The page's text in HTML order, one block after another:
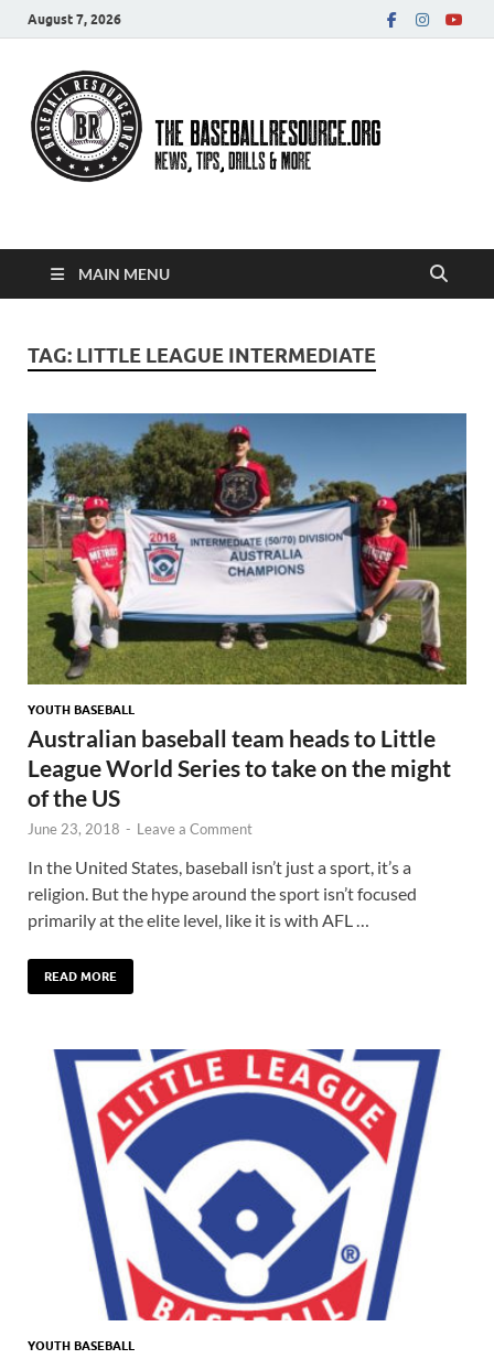
August 7, 2026
Baseball Resource
MAIN MENU
TAG: LITTLE LEAGUE INTERMEDIATE
YOUTH BASEBALL
Australian baseball team heads to Little
League World Series to take on the might
of the US
June 23, 2018 - Leave a Comment
In the United States, baseball isn’t just a sport, it’s a
religion. But the hype around the sport isn’t focused
primarily at the elite level, like it is with AFL …
READ MORE
YOUTH BASEBALL